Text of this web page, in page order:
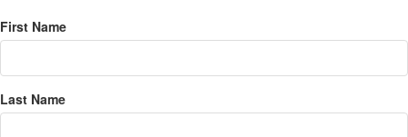
First Name
Last Name